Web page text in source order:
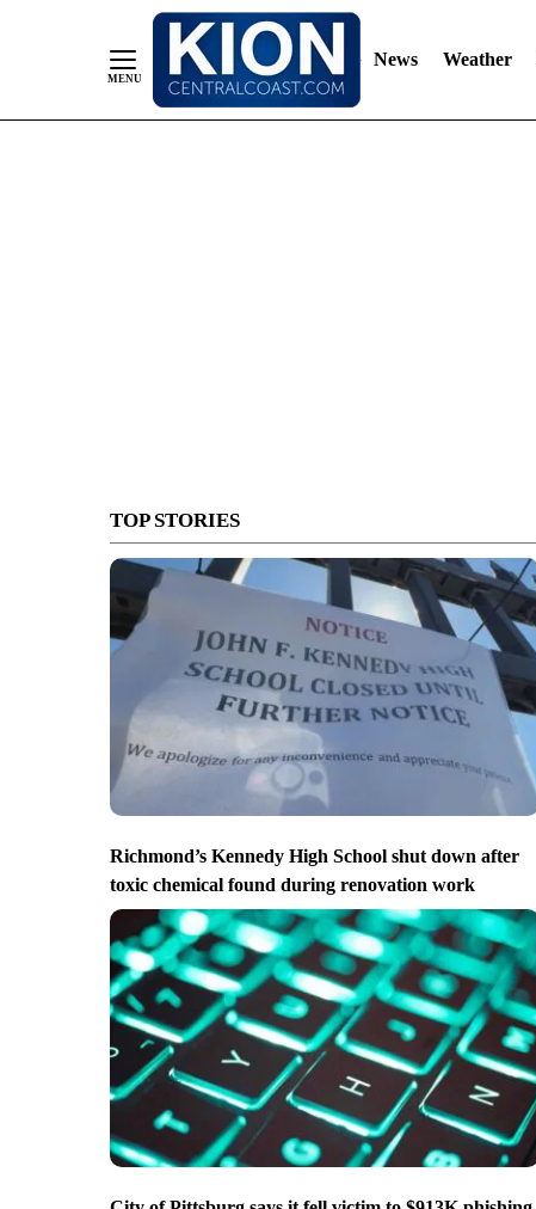
News Weather
TOP STORIES
Richmond’s Kennedy High School shut down after
toxic chemical found during renovation work